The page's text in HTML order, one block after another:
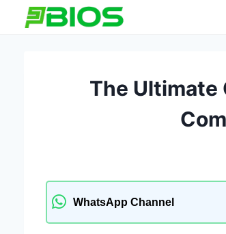
The Ultimate
WhatsApp Channel